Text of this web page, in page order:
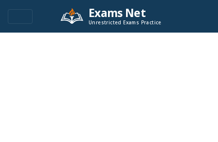
Exams Net
Unrestricted Exams Practice